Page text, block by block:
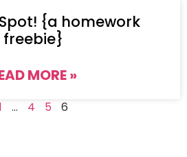
{a homework
freebie}
MORE »
… 4 5 6